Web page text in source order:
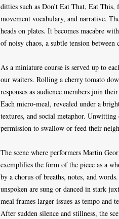
ditties such as Don’t Eat That, Eat
movement vocabulary, and narrative.
heads on plates. It becomes macabre
of noisy chaos, a subtle tension
As a miniature course is served up to
our waiters. Rolling a cherry tomato
responses as audience members join
Each micro-meal, revealed under a
textures, and social metaphor.
permission to swallow or feed their
The scene where performers Martin
exemplifies the form of the piece as a
by a chorus of breaths, notes, and
unspoken are sung or danced in stark
meal frames larger issues as tempo and
After sudden silence and stillness, the